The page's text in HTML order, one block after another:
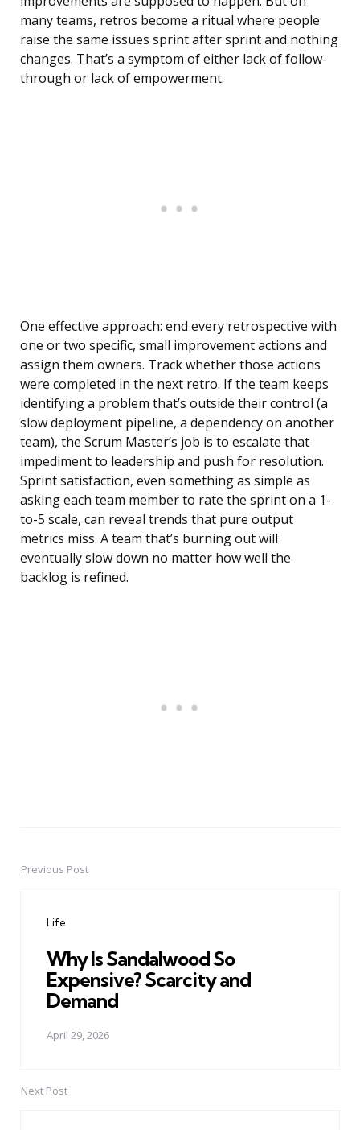
many teams, retros become a ritual where people
raise the same issues sprint after sprint and nothing
changes. That’s a symptom of either lack of follow-
through or lack of empowerment.
One effective approach: end every retrospective with
one or two specific, small improvement actions and
assign them owners. Track whether those actions
were completed in the next retro. If the team keeps
identifying a problem that’s outside their control (a
slow deployment pipeline, a dependency on another
team), the Scrum Master’s job is to escalate that
impediment to leadership and push for resolution.
Sprint satisfaction, even something as simple as
asking each team member to rate the sprint on a 1-
to-5 scale, can reveal trends that pure output
metrics miss. A team that’s burning out will
eventually slow down no matter how well the
backlog is refined.
PostPrevious Post
Life
Why Is Sandalwood So
Expensive? Scarcity and
Demand
April 29, 2026
Next Post